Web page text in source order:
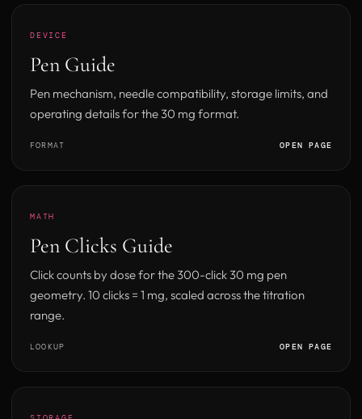
DEVICE
Pen Guide
Pen mechanism, needle compatibility, storage limits, and
operating details for the 30 mg format.
FORMAT OPEN PAGE
MATH
Pen Clicks Guide
Click counts by dose for the 300-click 30 mg pen
geometry. 10 clicks = 1 mg, scaled across the titration
range.
LOOKUP OPEN PAGE